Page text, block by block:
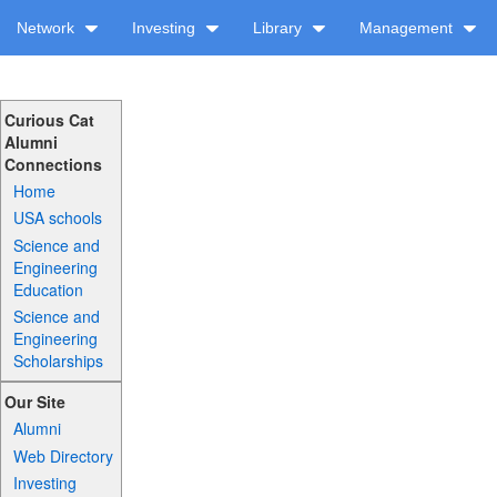
Network Investing Library Management
Curious Cat
Alumni
Connections
Home
USA schools
Science and
Engineering
Education
Science and
Engineering
Scholarships
Our Site
Alumni
Web Directory
Investing